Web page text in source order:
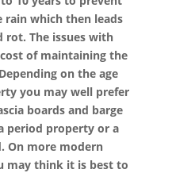
which then leads
rot. The issues with
of maintaining the
on the age
you may well prefer
boards and barge
period property or a
On more modern
may think it is best to